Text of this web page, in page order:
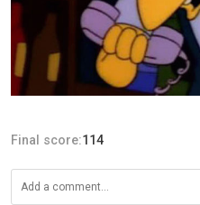
Final score:114